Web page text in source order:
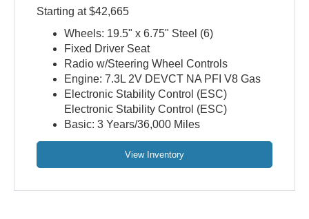
Starting at $42,665
Wheels: 19.5" x 6.75" Steel (6)
Fixed Driver Seat
Radio w/Steering Wheel Controls
Engine: 7.3L 2V DEVCT NA PFI V8 Gas
Electronic Stability Control (ESC)
Electronic Stability Control (ESC)
Basic: 3 Years/36,000 Miles
View Inventory